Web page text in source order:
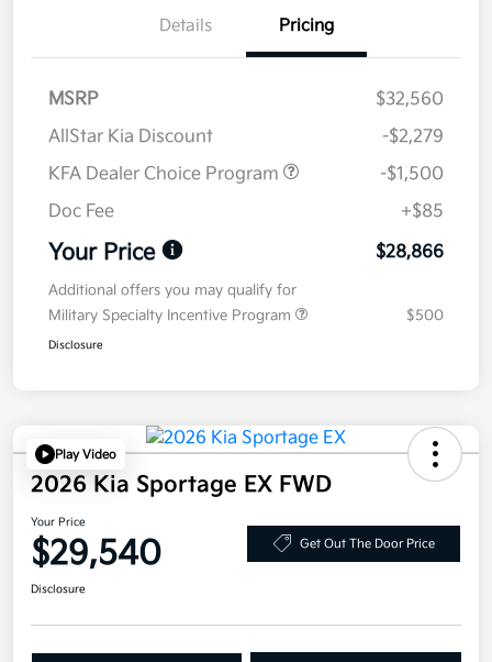
Details Pricing
MSRP
$32,560
AllStar Kia Discount
-$2,279
KFA Dealer Choice Program
-$1,500
Doc Fee
+$85
Your Price $28,866
Additional offers you may qualify for
Military Specialty Incentive Program
$500
Disclosure
Play Video
2026 Kia Sportage EX FWD
Your Price
$29,540 Get Out The Door Price
Disclosure